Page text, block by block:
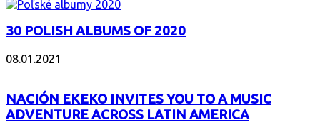
30 POLISH ALBUMS OF 2020
08.01.2021
NACIÓN EKEKO INVITES YOU TO A MUSIC
ADVENTURE ACROSS LATIN AMERICA